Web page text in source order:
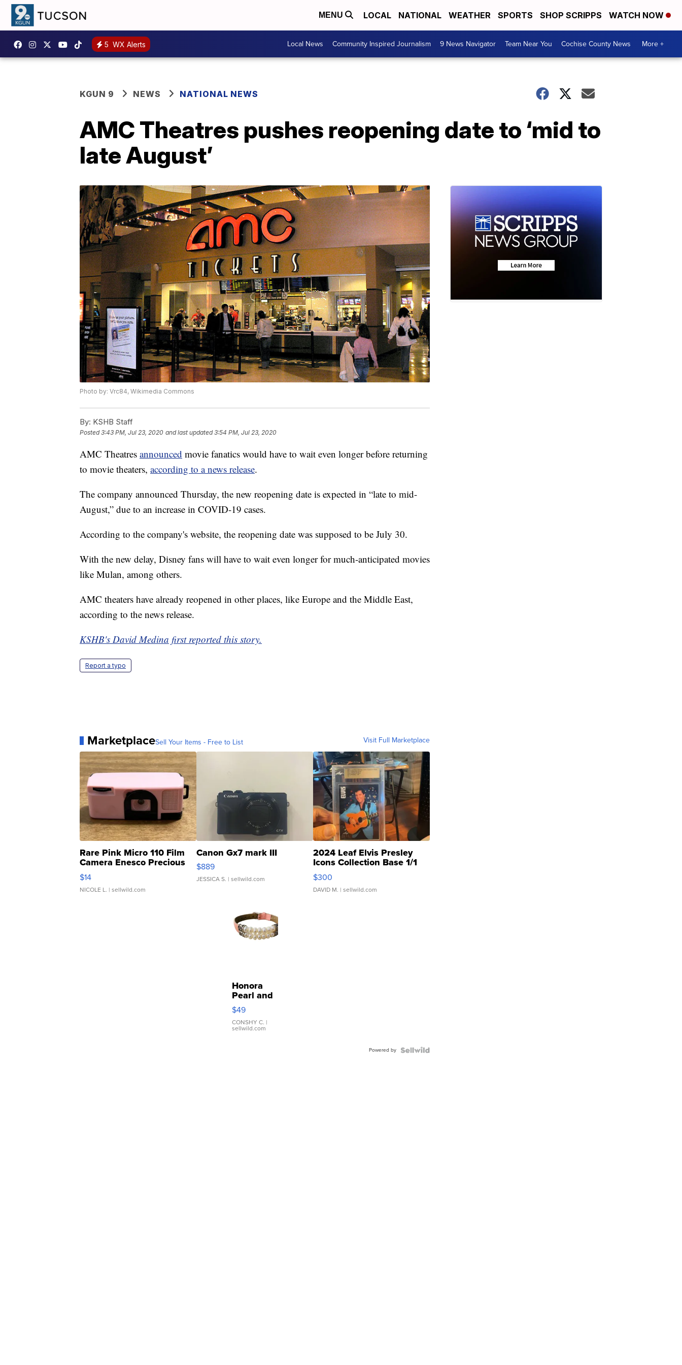
MENU LOCAL NATIONAL WEATHER SPORTS SHOP SCRIPPS WATCH NOW
5 WX Alerts Local News Community Inspired Journalism 9 News Navigator Team Near You Cochise County News More +
KGUN 9 NEWS NATIONAL NEWS
AMC Theatres pushes reopening date to ‘mid to
late August’
Photo by: Vrc84, Wikimedia Commons
By: KSHB Staff
Posted3:43 PM, Jul 23, 2020 and last updated 3:54 PM, Jul 23, 2020
AMC Theatres announced movie fanatics would have to wait even longer before returning
to movie theaters, according to a news release.
The company announced Thursday, the new reopening date is expected in “late to mid-
August,” due to an increase in COVID-19 cases.
According to the company's website, the reopening date was supposed to be July 30.
With the new delay, Disney fans will have to wait even longer for much-anticipated movies
like Mulan, among others.
AMC theaters have already reopened in other places, like Europe and the Middle East,
according to the news release.
KSHB's David Medina first reported this story.
Report a typo
MarketplaceSell Your Items - Free to List Visit Full Marketplace
Rare Pink Micro 110 Film
Camera Enesco Precious
Moments TD4
$14
NICOLE L. | sellwild.com
Canon Gx7 mark III
$889
JESSICA S. | sellwild.com
2024 Leaf Elvis Presley
Icons Collection Base 1/1
SSP Clear ...
$300
DAVID M. | sellwild.com
Honora
Pearl and
Pink
Leather
Bracelet
Adjustable
$49
CONSHY C. |
sellwild.com
Powered by